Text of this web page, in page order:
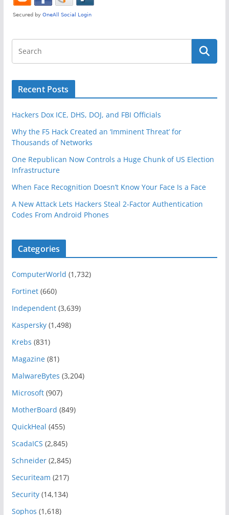
Recent Posts
Hackers Dox ICE, DHS, DOJ, and FBI Officials
Why the F5 Hack Created an ‘Imminent Threat’ for
Thousands of Networks
One Republican Now Controls a Huge Chunk of US Election
Infrastructure
When Face Recognition Doesn’t Know Your Face Is a Face
A New Attack Lets Hackers Steal 2-Factor Authentication
Codes From Android Phones
Categories
ComputerWorld (1,732)
Fortinet(660)
Independent(3,639)
Kaspersky(1,498)
Krebs (831)
Magazine(81)
MalwareBytes (3,204)
Microsoft(907)
MotherBoard (849)
QuickHeal (455)
ScadaICS (2,845)
Schneider(2,845)
Securiteam (217)
Security(14,134)
Sophos (1,618)